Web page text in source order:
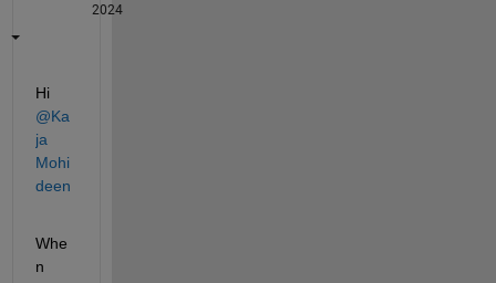
2024
Hi
@Ka
ja
Mohi
deen
Whe
n